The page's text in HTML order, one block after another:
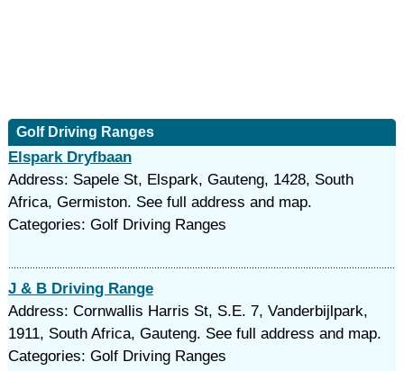
Golf Driving Ranges
Elspark Dryfbaan
Address: Sapele St, Elspark, Gauteng, 1428, South
Africa, Germiston. See full address and map.
Categories: Golf Driving Ranges
J & B Driving Range
Address: Cornwallis Harris St, S.E. 7, Vanderbijlpark,
1911, South Africa, Gauteng. See full address and map.
Categories: Golf Driving Ranges